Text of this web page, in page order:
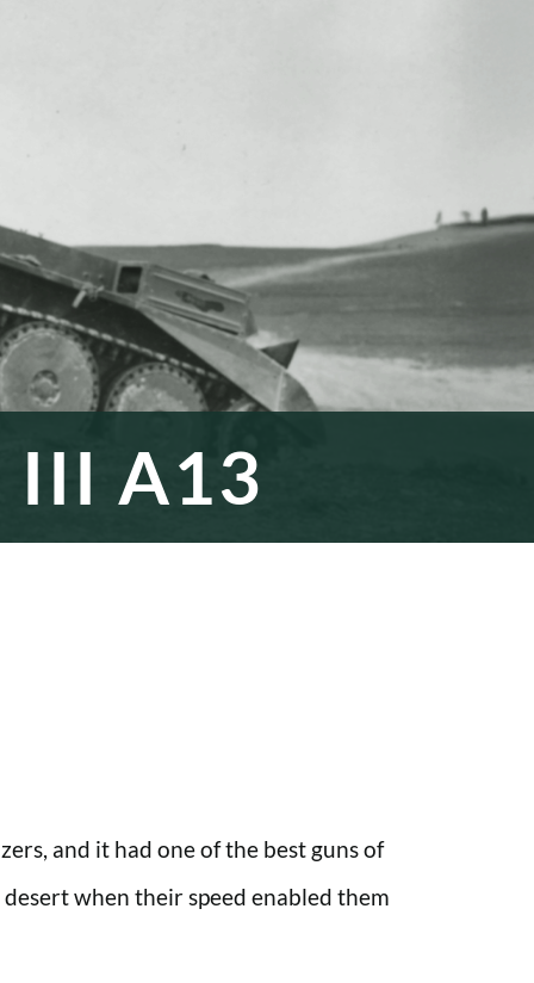
III A13
and it had one of the best guns of
when their speed enabled them